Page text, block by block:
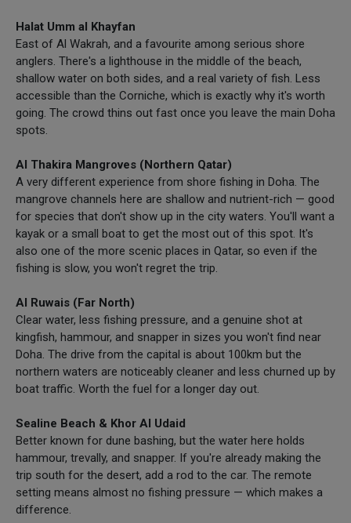
Halat Umm al Khayfan
East of Al Wakrah, and a favourite among serious shore
anglers. There's a lighthouse in the middle of the beach,
shallow water on both sides, and a real variety of fish. Less
accessible than the Corniche, which is exactly why it's worth
going. The crowd thins out fast once you leave the main Doha
spots.
Al Thakira Mangroves (Northern Qatar)
A very different experience from shore fishing in Doha. The
mangrove channels here are shallow and nutrient-rich — good
for species that don't show up in the city waters. You'll want a
kayak or a small boat to get the most out of this spot. It's
also one of the more scenic places in Qatar, so even if the
fishing is slow, you won't regret the trip.
Al Ruwais (Far North)
Clear water, less fishing pressure, and a genuine shot at
kingfish, hammour, and snapper in sizes you won't find near
Doha. The drive from the capital is about 100km but the
northern waters are noticeably cleaner and less churned up by
boat traffic. Worth the fuel for a longer day out.
Sealine Beach & Khor Al Udaid
Better known for dune bashing, but the water here holds
hammour, trevally, and snapper. If you're already making the
trip south for the desert, add a rod to the car. The remote
setting means almost no fishing pressure — which makes a
difference.